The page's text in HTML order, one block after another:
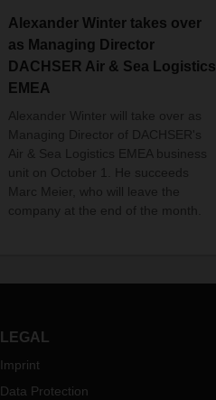
Alexander Winter takes over
as Managing Director
DACHSER Air & Sea Logistics
EMEA
Alexander Winter will take over as
Managing Director of DACHSER's
Air & Sea Logistics EMEA business
unit on October 1. He succeeds
Marc Meier, who will leave the
company at the end of the month.
LEGAL
Imprint
Data Protection